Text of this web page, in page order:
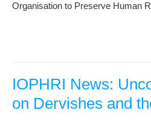
Organisation to Preserve Human
IOPHRI News:
on Dervishes and